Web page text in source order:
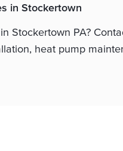
in Stockertown
Stockertown PA?
heat pump